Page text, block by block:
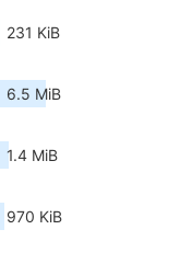
231 KiB
6.5 MiB
1.4 MiB
970 KiB